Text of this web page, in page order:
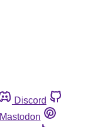
Discord
Mastodon